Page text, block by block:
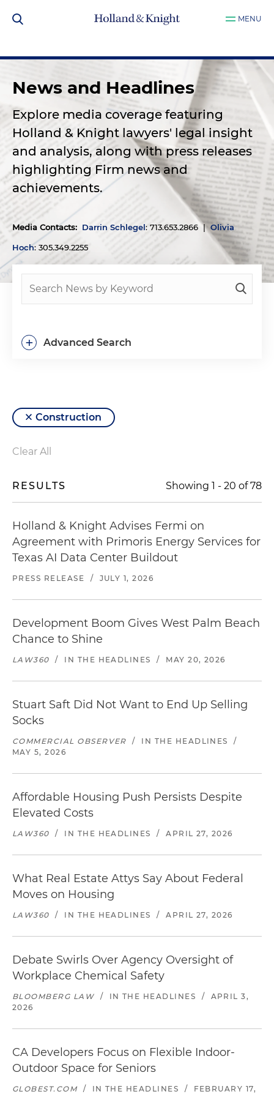
MENU
News and Headlines
Explore media coverage featuring
Holland & Knight lawyers' legal insight
and analysis, along with press releases
highlighting Firm news and
achievements.
Media Contacts: Darrin Schlegel: 713.653.2866 | Olivia
Hoch: 305.349.2255
Advanced Search
+
Construction
Clear All
RESULTS Showing 1 - 20 of78
Holland & Knight Advises Fermi on
Agreement with Primoris Energy Services for
Texas AI Data Center Buildout
PRESS RELEASE / JULY 1, 2026
Development Boom Gives West Palm Beach
Chance to Shine
LAW360 / IN THE HEADLINES / MAY 20, 2026
Stuart Saft Did Not Want to End Up Selling
Socks
COMMERCIAL OBSERVER / IN THE HEADLINES
/
MAY 5, 2026
Affordable Housing Push Persists Despite
Elevated Costs
LAW360 / IN THE HEADLINES / APRIL 27, 2026
What Real Estate Attys Say About Federal
Moves on Housing
LAW360 / IN THE HEADLINES / APRIL 27, 2026
Debate Swirls Over Agency Oversight of
Workplace Chemical Safety
BLOOMBERG LAW / IN THE HEADLINES /
APRIL 3,
2026
CA Developers Focus on Flexible Indoor-
Outdoor Space for Seniors
GLOBEST.COM / IN THE HEADLINES /
FEBRUARY 17,